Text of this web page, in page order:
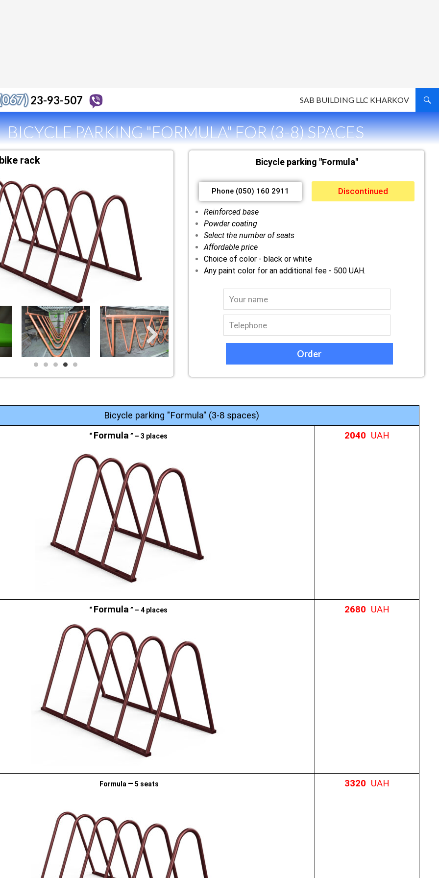
23-93-507 SAB BUILDING LLC KHARKOV
BICYCLE PARKING "FORMULA" FOR (3-8) SPACES
rack Bicycle parking "Formula"
Phone (050) 160 2911 Discontinued
Reinforced base
Powder coating
Select the number of seats
Affordable price
Choice of color - black or white
Any paint color for an additional fee - 500 UAH.
Bicycle parking "Formula" (3-8 spaces)
“ Formula ” – 3 places 2040 UAH
“ Formula ” – 4 places 2680 UAH
Formula – 5 seats 3320 UAH